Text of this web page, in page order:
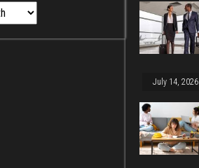
July 14, 2026